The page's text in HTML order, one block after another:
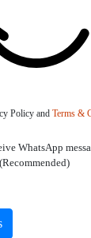
Policy and Terms &
WhatsApp